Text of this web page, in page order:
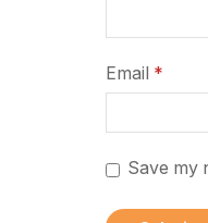
Email *
Save my